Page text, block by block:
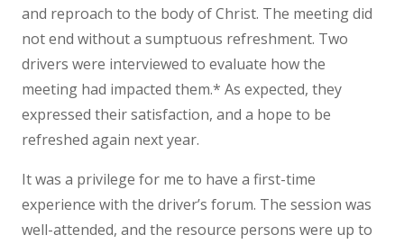
and reproach to the body of Christ. The meeting did
not end without a sumptuous refreshment. Two
drivers were interviewed to evaluate how the
meeting had impacted them.* As expected, they
expressed their satisfaction, and a hope to be
refreshed again next year.
It was a privilege for me to have a first-time
experience with the driver’s forum. The session was
well-attended, and the resource persons were up to